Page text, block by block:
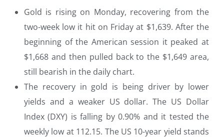
Gold is rising on Monday, recovering from the
two-week low it hit on Friday at $1,639. After the
beginning of the American session it peaked at
$1,668 and then pulled back to the $1,649 area,
still bearish in the daily chart.
The recovery in gold is being driver by lower
yields and a weaker US dollar. The US Dollar
Index (DXY) is falling by 0.90% and it tested the
weekly low at 112.15. The US 10-year yield stands